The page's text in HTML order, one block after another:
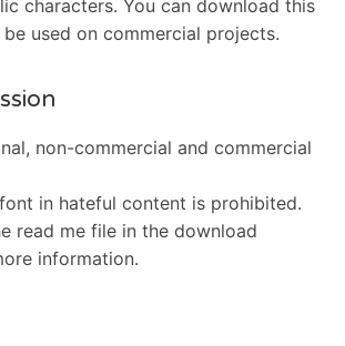
characters. You can download this
used on commercial projects.
non-commercial and commercial
in hateful content is prohibited.
read me file in the download
information.